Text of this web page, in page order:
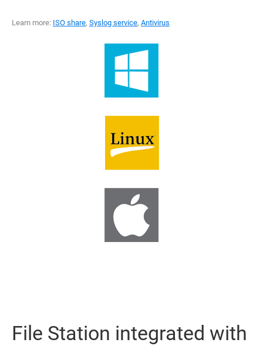
Learn more: ISO share, Syslog service, Antivirus
File Station integrated with